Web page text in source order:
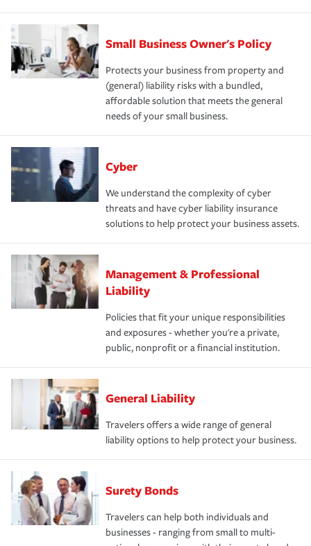
Small Business Owner's Policy
Protects your business from property and
(general) liability risks with a bundled,
affordable solution that meets the general
needs of your small business.
Cyber
We understand the complexity of cyber
threats and have cyber liability insurance
solutions to help protect your business assets.
Management & Professional
Liability
Policies that fit your unique responsibilities
and exposures - whether you're a private,
public, nonprofit or a financial institution.
General Liability
Travelers offers a wide range of general
liability options to help protect your business.
Surety Bonds
Travelers can help both individuals and
businesses - ranging from small to multi-